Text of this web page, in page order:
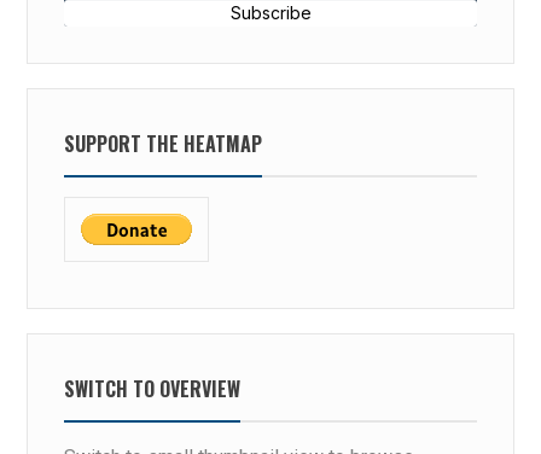
Subscribe
SUPPORT THE HEATMAP
SWITCH TO OVERVIEW